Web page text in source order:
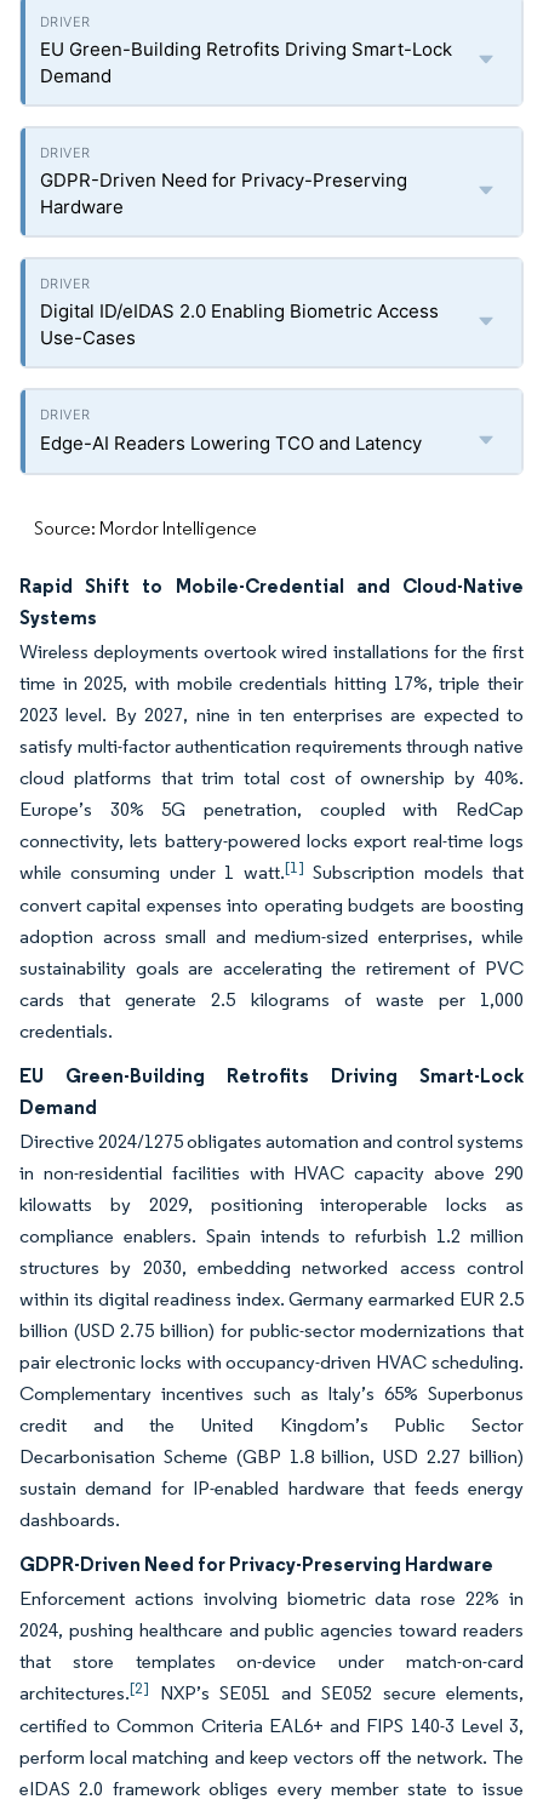
EU Green-Building Retrofits Driving Smart-Lock
Demand
GDPR-Driven Need for Privacy-Preserving
Hardware
Digital ID/eIDAS 2.0 Enabling Biometric Access
Use-Cases
Edge-AI Readers Lowering TCO and Latency
Source: Mordor Intelligence
Rapid Shift to Mobile-Credential and Cloud-Native
Systems
Wireless deployments overtook wired installations for the first
time in 2025, with mobile credentials hitting 17%, triple their
2023 level. By 2027, nine in ten enterprises are expected to
satisfy multi-factor authentication requirements through native
cloud platforms that trim total cost of ownership by 40%.
Europe’s 30% 5G penetration, coupled with RedCap
connectivity, lets battery-powered locks export real-time logs
while consuming under 1 watt.[1] Subscription models that
convert capital expenses into operating budgets are boosting
adoption across small and medium-sized enterprises, while
sustainability goals are accelerating the retirement of PVC
cards that generate 2.5 kilograms of waste per 1,000
credentials.
EU Green-Building Retrofits Driving Smart-Lock
Demand
Directive 2024/1275 obligates automation and control systems
in non-residential facilities with HVAC capacity above 290
kilowatts by 2029, positioning interoperable locks as
compliance enablers. Spain intends to refurbish 1.2 million
structures by 2030, embedding networked access control
within its digital readiness index. Germany earmarked EUR 2.5
billion (USD 2.75 billion) for public-sector modernizations that
pair electronic locks with occupancy-driven HVAC scheduling.
Complementary incentives such as Italy’s 65% Superbonus
credit and the United Kingdom’s Public Sector
Decarbonisation Scheme (GBP 1.8 billion, USD 2.27 billion)
sustain demand for IP-enabled hardware that feeds energy
dashboards.
GDPR-Driven Need for Privacy-Preserving Hardware
Enforcement actions involving biometric data rose 22% in
2024, pushing healthcare and public agencies toward readers
that store templates on-device under match-on-card
architectures.[2]
NXP’s SE051 and SE052 secure elements,
certified to Common Criteria EAL6+ and FIPS 140-3 Level 3,
perform local matching and keep vectors off the network. The
eIDAS 2.0 framework obliges every member state to issue